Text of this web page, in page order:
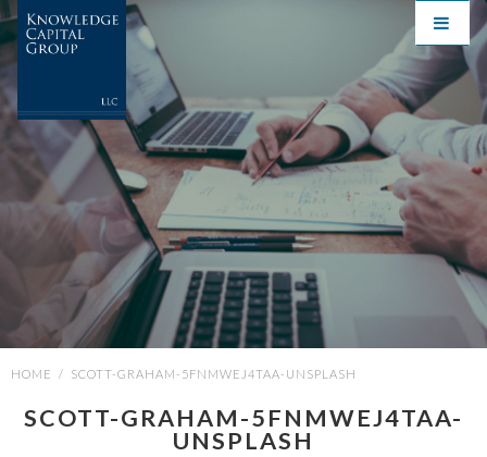
HOME / SCOTT-GRAHAM-5FNMWEJ4TAA-UNSPLASH
SCOTT-GRAHAM-5FNMWEJ4TAA-
UNSPLASH